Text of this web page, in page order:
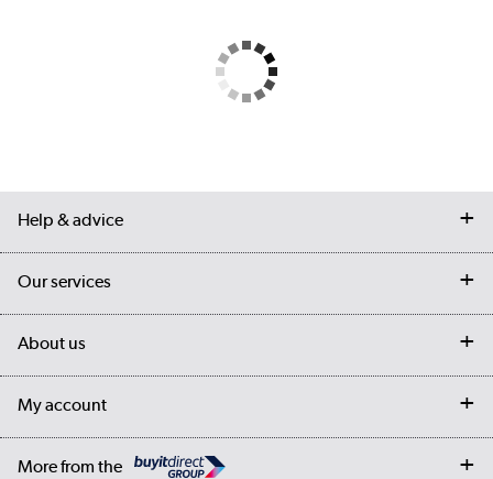
Help & advice
Contact us
Student Discount
Our services
My account
About us
Our story
My account
Log in
More from the